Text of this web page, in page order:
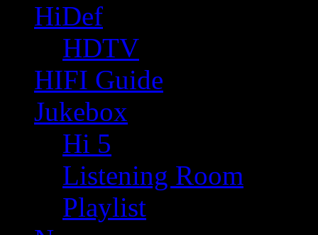
HiDef
HDTV
HIFI Guide
Jukebox
Hi 5
Listening Room
Playlist